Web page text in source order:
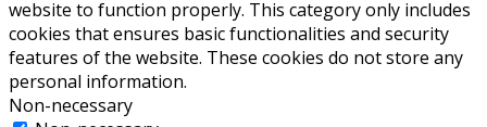
website to function properly. This category only includes
cookies that ensures basic functionalities and security
features of the website. These cookies do not store any
personal information.
Non-necessary